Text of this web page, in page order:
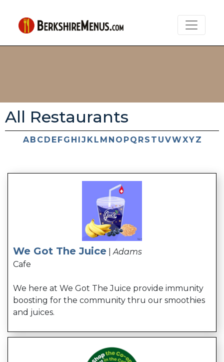
All Restaurants
AB CD EFG H IJ KL M N O PQ RS T UVWXYZ
We Got The Juice
Adams
Cafe
We here at We Got The Juice provide immunity
boosting for the community thru our smoothies
and juices.